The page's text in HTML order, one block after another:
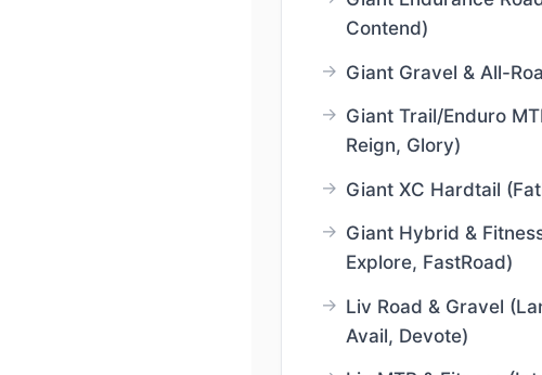
Contend)
Giant Gravel & All-
Giant Trail/Enduro
Reign, Glory)
Giant XC Hardtail
Giant Hybrid &
Explore, FastRoad)
Liv Road & Gravel
Avail, Devote)